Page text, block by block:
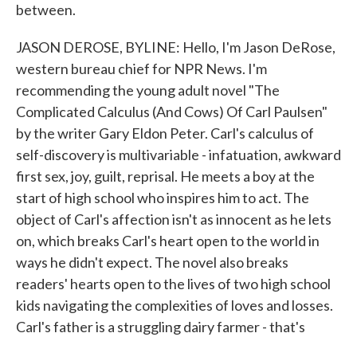
between.
JASON DEROSE, BYLINE: Hello, I'm Jason DeRose,
western bureau chief for NPR News. I'm
recommending the young adult novel "The
Complicated Calculus (And Cows) Of Carl Paulsen"
by the writer Gary Eldon Peter. Carl's calculus of
self-discovery is multivariable - infatuation, awkward
first sex, joy, guilt, reprisal. He meets a boy at the
start of high school who inspires him to act. The
object of Carl's affection isn't as innocent as he lets
on, which breaks Carl's heart open to the world in
ways he didn't expect. The novel also breaks
readers' hearts open to the lives of two high school
kids navigating the complexities of loves and losses.
Carl's father is a struggling dairy farmer - that's